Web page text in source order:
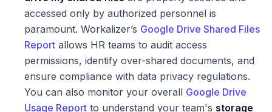
accessed only by authorized personnel is
paramount. Workalizer’s Google Drive Shared Files
Report allows HR teams to audit access
permissions, identify over-shared documents, and
ensure compliance with data privacy regulations.
You can also monitor your overall Google Drive
Usage Report to understand your team's storage